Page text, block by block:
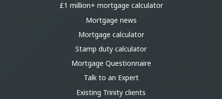
£1 million+ mortgage calculator
Mortgage news
Mortgage calculator
Stamp duty calculator
Mortgage Questionnaire
Talk to an Expert
Existing Trinity clients